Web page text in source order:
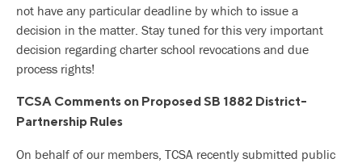
not have any particular deadline by which to issue a
decision in the matter. Stay tuned for this very important
decision regarding charter school revocations and due
process rights!
TCSA Comments on Proposed SB 1882 District-
Partnership Rules
On behalf of our members, TCSA recently submitted public